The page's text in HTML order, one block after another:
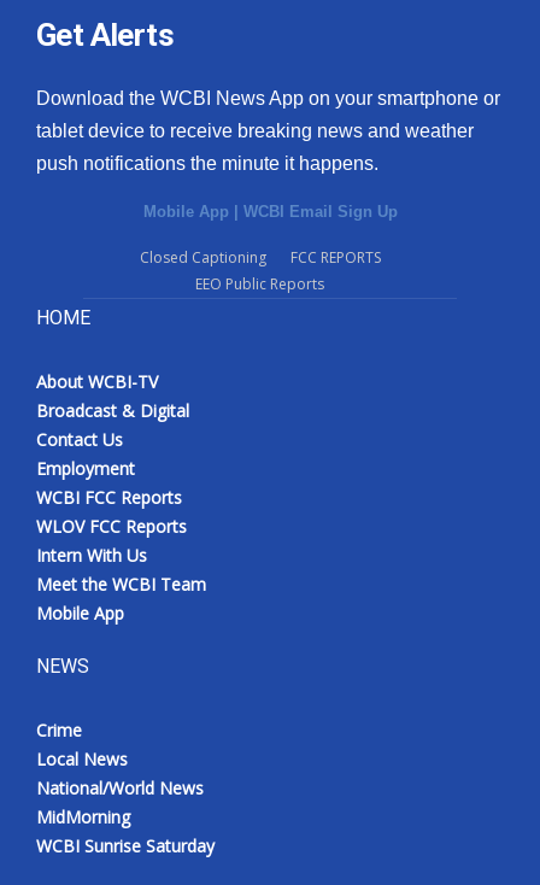
Get Alerts
Download the WCBI News App on your smartphone or
tablet device to receive breaking news and weather
push notifications the minute it happens.
Mobile App | WCBI Email Sign Up
Closed Captioning
FCC REPORTS
EEO Public Reports
HOME
About WCBI-TV
Broadcast & Digital
Contact Us
Employment
WCBI FCC Reports
WLOV FCC Reports
Intern With Us
Meet the WCBI Team
Mobile App
NEWS
Crime
Local News
National/World News
MidMorning
WCBI Sunrise Saturday